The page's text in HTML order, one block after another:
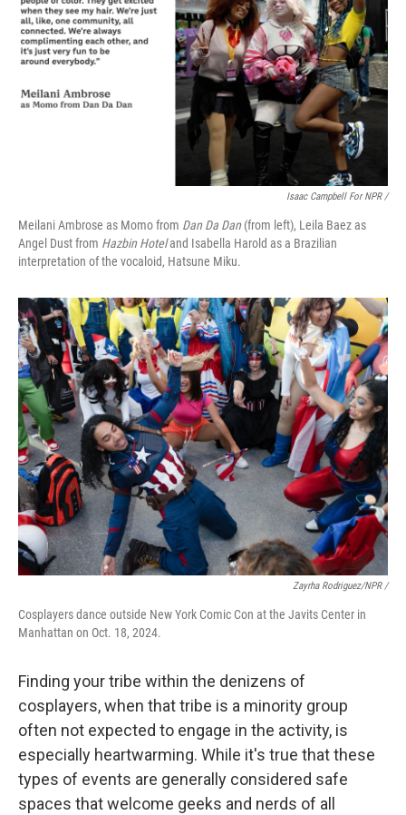
Isaac Campbell For NPR /
Meilani Ambrose as Momo from Dan Da Dan (from left), Leila Baez as
Angel Dust from Hazbin Hoteland Isabella Harold as a Brazilian
interpretation of the vocaloid, Hatsune Miku.
Zayrha Rodriguez/NPR /
Cosplayers dance outside New York Comic Con at the Javits Center in
Manhattan on Oct. 18, 2024.
Finding your tribe within the denizens of
cosplayers, when that tribe is a minority group
often not expected to engage in the activity, is
especially heartwarming. While it's true that these
types of events are generally considered safe
spaces that welcome geeks and nerds of all